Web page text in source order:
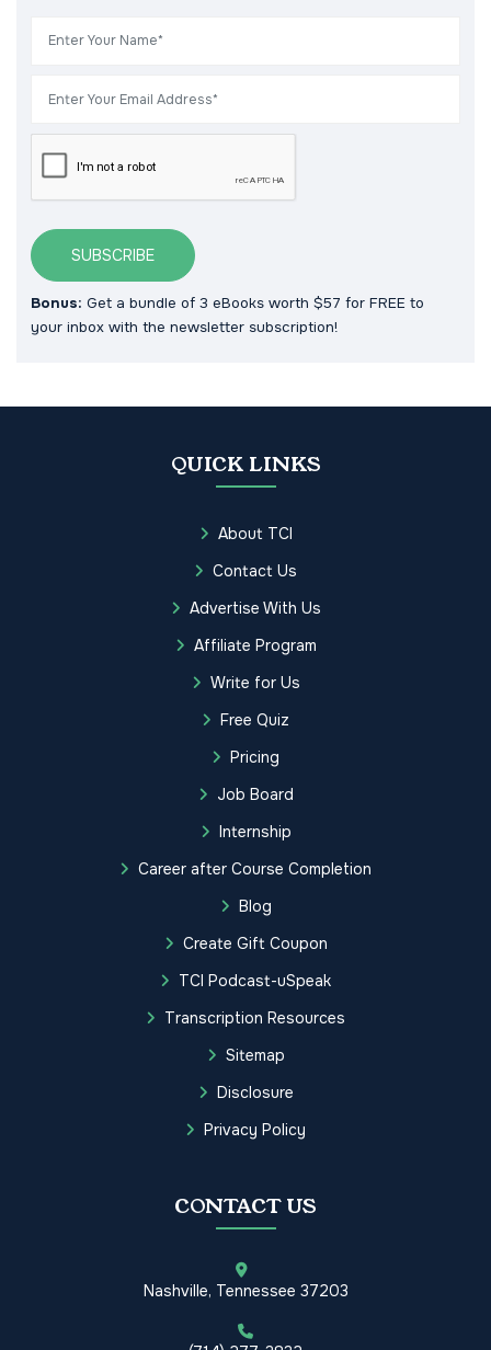
SUBSCRIBE
Bonus: Get a bundle of 3 eBooks worth $57 for FREE to
your inbox with the newsletter subscription!
QUICK LINKS
About TCI
Contact Us
Advertise With Us
Affiliate Program
Write for Us
Free Quiz
Pricing
Job Board
Internship
Career after Course Completion
Blog
Create Gift Coupon
TCI Podcast-uSpeak
Transcription Resources
Sitemap
Disclosure
Privacy Policy
CONTACT US
Nashville, Tennessee 37203